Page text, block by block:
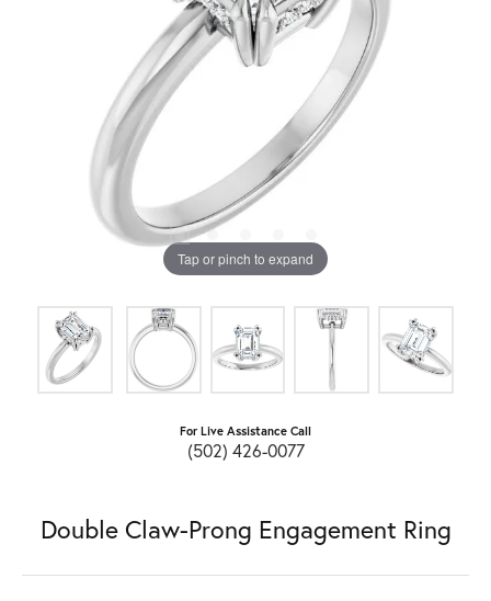
Tap or pinch to expand
For Live Assistance Call
(502) 426-0077
Double Claw-Prong Engagement Ring